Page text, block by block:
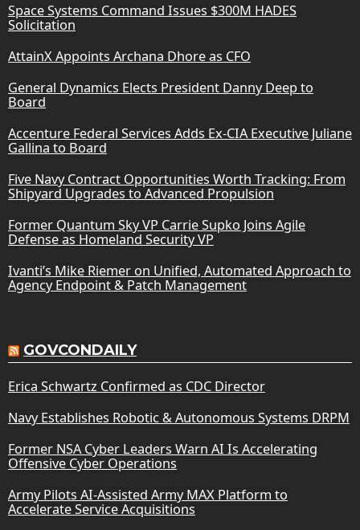
Space Systems Command Issues $300M HADES
Solicitation
AttainX Appoints Archana Dhore as CFO
General Dynamics Elects President Danny Deep to
Board
Accenture Federal Services Adds Ex-CIA Executive Juliane
Gallina to Board
Five Navy Contract Opportunities Worth Tracking: From
Shipyard Upgrades to Advanced Propulsion
Former Quantum Sky VP Carrie Supko Joins Agile
Defense as Homeland Security VP
Ivanti’s Mike Riemer on Unified, Automated Approach to
Agency Endpoint & Patch Management
GOVCONDAILY
Erica Schwartz Confirmed as CDC Director
Navy Establishes Robotic & Autonomous Systems DRPM
Former NSA Cyber Leaders Warn AI Is Accelerating
Offensive Cyber Operations
Army Pilots AI-Assisted Army MAX Platform to
Accelerate Service Acquisitions